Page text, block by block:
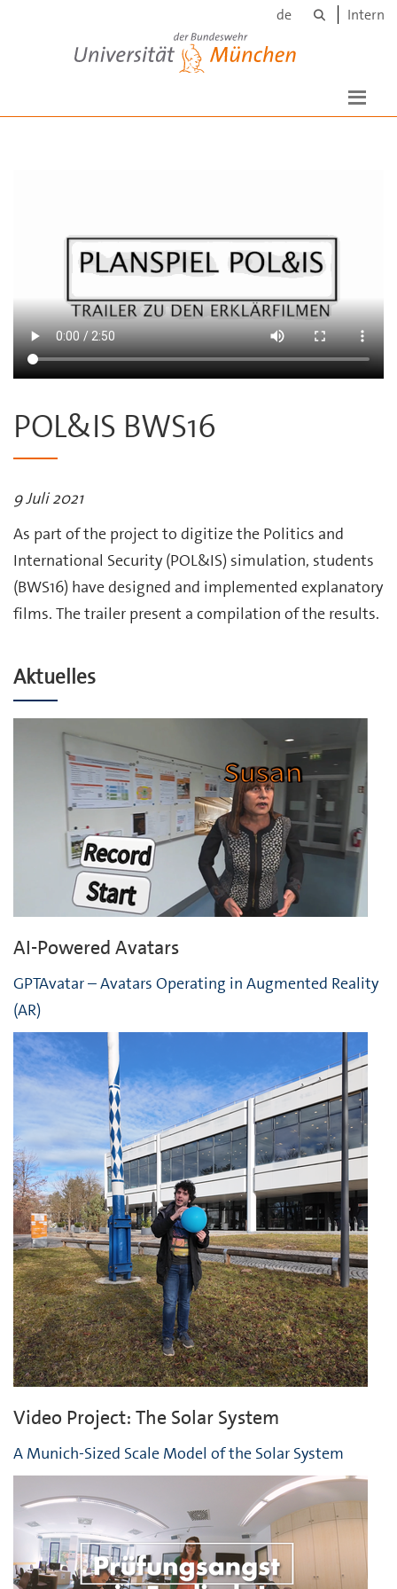
de Intern
POL&IS BWS16
9 Juli 2021
As part of the project to digitize the Politics and
International Security (POL&IS) simulation, students
(BWS16) have designed and implemented explanatory
films. The trailer present a compilation of the results.
Aktuelles
AI-Powered Avatars
GPTAvatar – Avatars Operating in Augmented Reality
(AR)
Video Project: The Solar System
A Munich-Sized Scale Model of the Solar System